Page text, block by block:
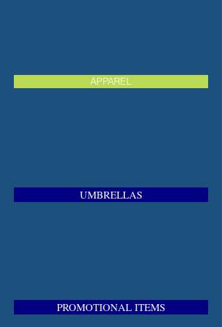
APPAREL
UMBRELLAS
PROMOTIONAL ITEMS